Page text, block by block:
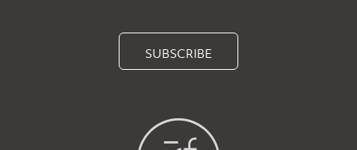
SUBSCRIBE